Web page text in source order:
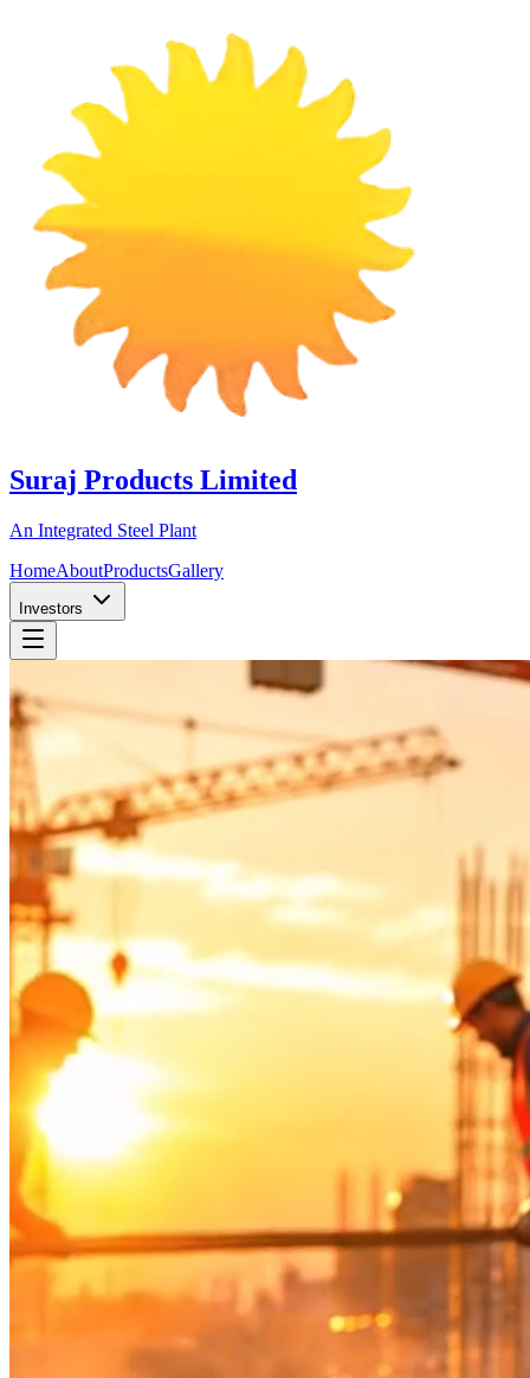
Suraj Products Limited
An Integrated Steel Plant
HomeAboutProductsGallery
Investors